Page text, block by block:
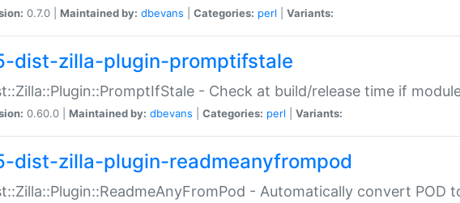
0.7.0 | Maintained by: dbevans Categories: perl Variants:
dist-zilla-plugin-promptifstale
- Check at build/release time if
0.60.0 | Maintained by: dbevans Categories: perl Variants:
dist-zilla-plugin-readmeanyfrompod
- Automatically convert POD